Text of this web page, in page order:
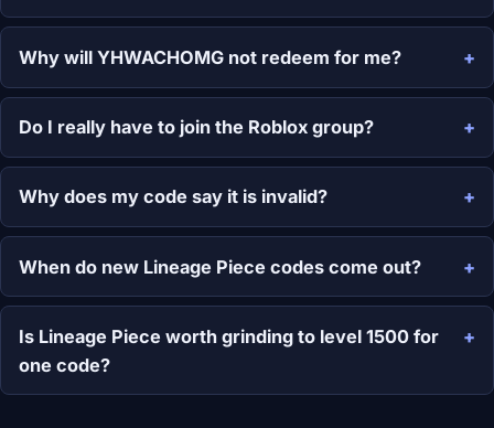
Why will YHWACHOMG not redeem for me?
Do I really have to join the Roblox group?
Why does my code say it is invalid?
When do new Lineage Piece codes come out?
Is Lineage Piece worth grinding to level 1500 for
one code?